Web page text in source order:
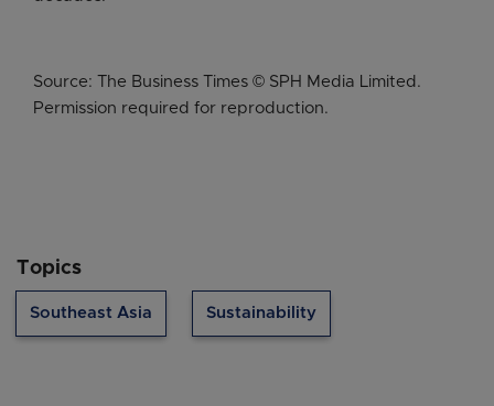
Source: The Business Times © SPH Media Limited.
Permission required for reproduction.
Topics
Southeast Asia Sustainability